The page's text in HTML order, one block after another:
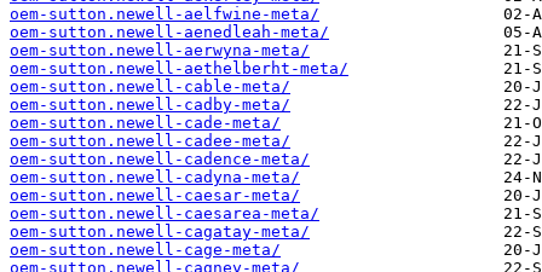
oem-sutton.newell-aelfwine-meta/
oem-sutton.newell-aenedleah-meta/
oem-sutton.newell-aerwyna-meta/
oem-sutton.newell-aethelberht-meta/
oem-sutton.newell-cable-meta/
oem-sutton.newell-cadby-meta/
oem-sutton.newell-cade-meta/
oem-sutton.newell-cadee-meta/
oem-sutton.newell-cadence-meta/
oem-sutton.newell-cadyna-meta/
oem-sutton.newell-caesar-meta/
oem-sutton.newell-caesarea-meta/
oem-sutton.newell-cagatay-meta/
oem-sutton.newell-cage-meta/
oem-sutton.newell-cagney-meta/